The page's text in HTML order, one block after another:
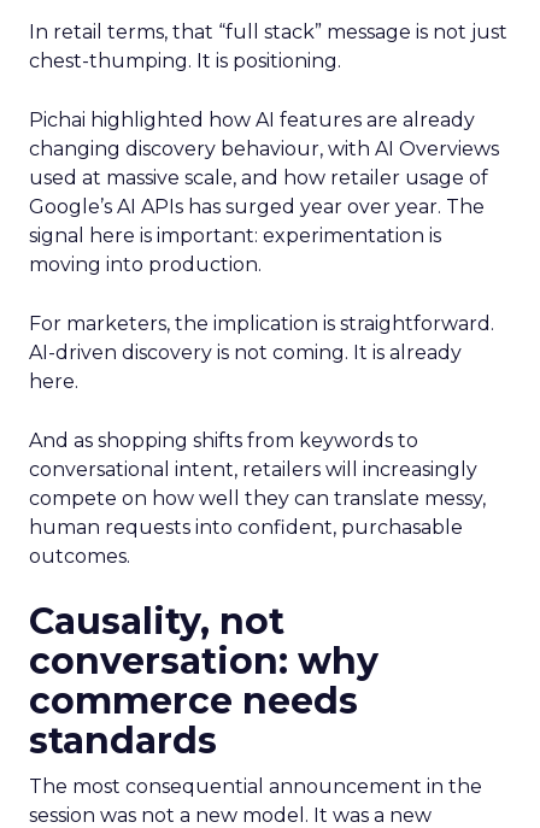
In retail terms, that “full stack” message is not just
chest-thumping. It is positioning.
Pichai highlighted how AI features are already
changing discovery behaviour, with AI Overviews
used at massive scale, and how retailer usage of
Google’s AI APIs has surged year over year. The
signal here is important: experimentation is
moving into production.
For marketers, the implication is straightforward.
AI-driven discovery is not coming. It is already
here.
And as shopping shifts from keywords to
conversational intent, retailers will increasingly
compete on how well they can translate messy,
human requests into confident, purchasable
outcomes.
Causality, not
conversation: why
commerce needs
standards
The most consequential announcement in the
session was not a new model. It was a new